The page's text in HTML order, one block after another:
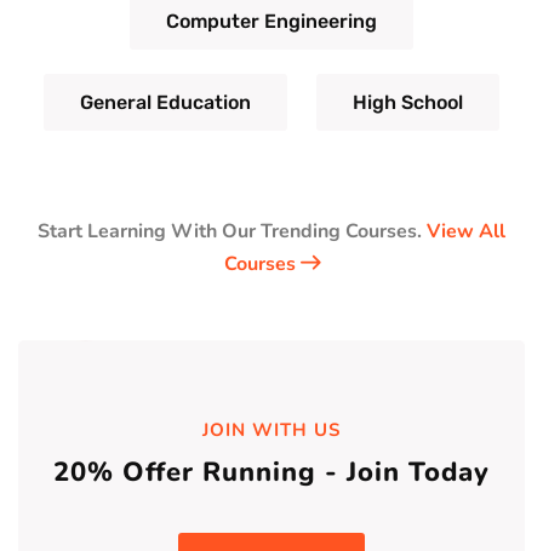
Computer Engineering
General Education High School
Start Learning With Our Trending Courses. View All
Courses
JOIN WITH US
20% Offer Running - Join Today